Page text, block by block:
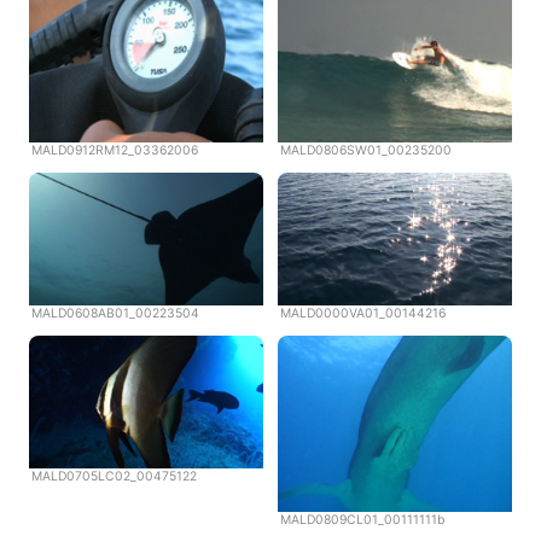
MALD0912RM12_03362006 MALD0806SW01_00235200
MALD0608AB01_00223504 MALD0000VA01_00144216
MALD0705LC02_00475122
MALD0809CL01_00111111b